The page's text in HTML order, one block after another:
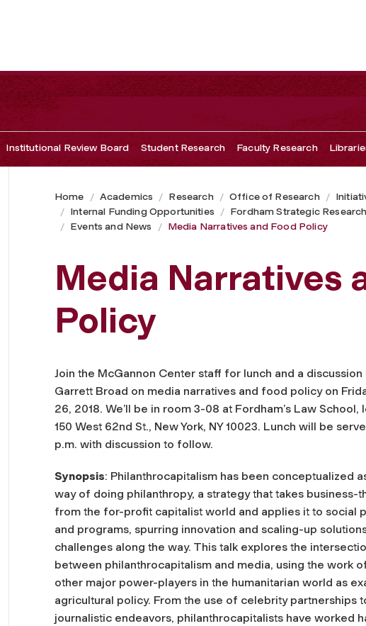
Institutional Review Board Student Research Faculty Research
Home Academics Research Office of Research
Internal Funding Opportunities
Fordham Strategic
Events and News
Media Narratives and Food Policy
Media Narratives
Policy
Join the McGannon Center staff for lunch and a discussion
Garrett Broad on media narratives and food policy on
26, 2018. We’ll be in room 3-08 at Fordham’s Law School,
150 West 62nd St., New York, NY 10023. Lunch will be
p.m. with discussion to follow.
Synopsis: Philanthrocapitalism has been conceptualized
way of doing philanthropy, a strategy that takes business-
from the for-profit capitalist world and applies it to social
and programs, spurring innovation and scaling-up
challenges along the way. This talk explores the
between philanthrocapitalism and media, using the work
other major power-players in the humanitarian world as
agricultural policy. From the use of celebrity partnerships
journalistic endeavors, philanthrocapitalists have worked